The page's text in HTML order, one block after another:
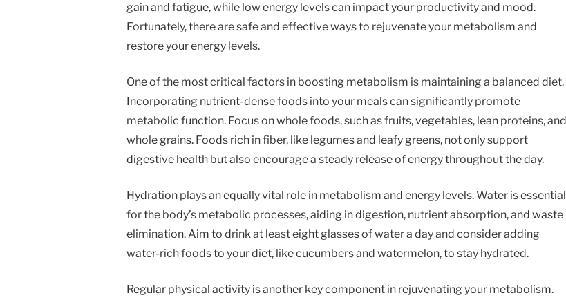
gain and fatigue, while low energy levels can impact your productivity and mood.
Fortunately, there are safe and effective ways to rejuvenate your metabolism and
restore your energy levels.
One of the most critical factors in boosting metabolism is maintaining a balanced diet.
Incorporating nutrient-dense foods into your meals can significantly promote
metabolic function. Focus on whole foods, such as fruits, vegetables, lean proteins, and
whole grains. Foods rich in fiber, like legumes and leafy greens, not only support
digestive health but also encourage a steady release of energy throughout the day.
Hydration plays an equally vital role in metabolism and energy levels. Water is essential
for the body’s metabolic processes, aiding in digestion, nutrient absorption, and waste
elimination. Aim to drink at least eight glasses of water a day and consider adding
water-rich foods to your diet, like cucumbers and watermelon, to stay hydrated.
Regular physical activity is another key component in rejuvenating your metabolism.